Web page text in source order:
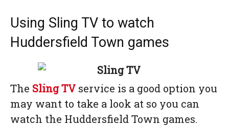
Using Sling TV to watch
Huddersfield Town games
The Sling TV service is a good option you
may want to take a look at so you can
watch the Huddersfield Town games.